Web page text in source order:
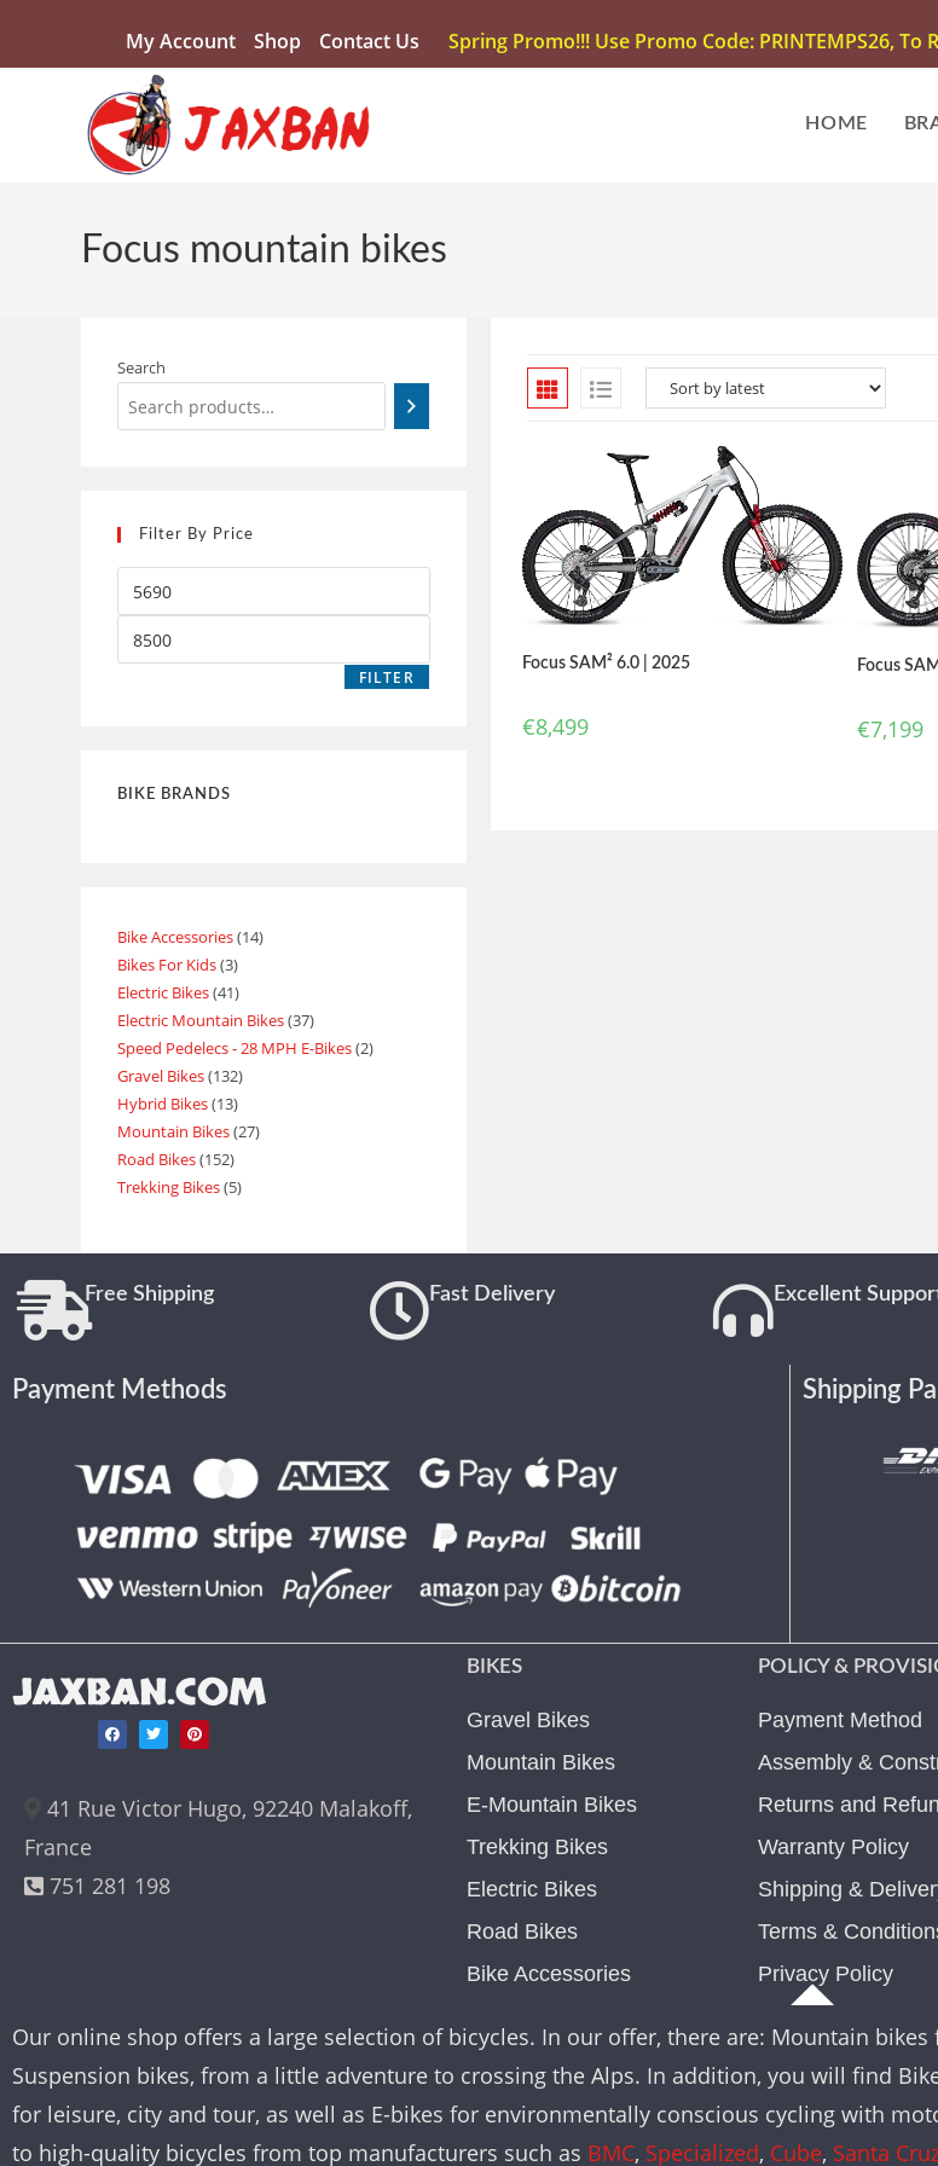
My Account Shop Contact Us Spring Promo!!! Use Promo Code: PRINTEMPS26,
HOME
Focus mountain bikes
Focus SAM² 6.0 | 2025
€8,499
Focus
€7,199
Search
Filter By Price
FILTER
BIKE BRANDS
Bike Accessories 14
Bikes For Kids 3
Electric Bikes 41
Electric Mountain Bikes 37
Speed Pedelecs - 28 MPH E-Bikes 2
Gravel Bikes 132
Hybrid Bikes 13
Mountain Bikes 27
Road Bikes 152
Trekking Bikes 5
Free Shipping Fast Delivery Excellent
Payment Methods Shipping
JAXBAN.COM
41 Rue Victor Hugo, 92240 Malakoff,
France
751 281 198
BIKES
Gravel Bikes
Mountain Bikes
E-Mountain Bikes
Trekking Bikes
Electric Bikes
Road Bikes
Bike Accessories
POLICY &
Payment Method
Assembly &
Returns and
Warranty Policy
Shipping &
Terms &
Privacy Policy
Our online shop offers a large selection of bicycles. In our offer, there are: Mountain
Suspension bikes, from a little adventure to crossing the Alps. In addition, you will find
for leisure, city and tour, as well as E-bikes for environmentally conscious cycling with
to high-quality bicycles from top manufacturers such as BMC, Specialized, Cube, Santa